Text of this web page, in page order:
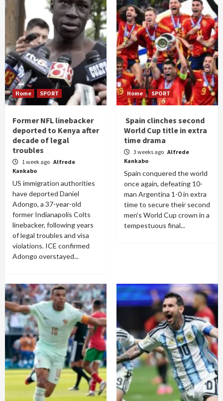
Home SPORT
Former NFL linebacker
deported to Kenya after
decade of legal
troubles
1 week ago Alfrede
Kankabo
US immigration authorities
have deported Daniel
Adongo, a 37-year-old
former Indianapolis Colts
linebacker, following years
of legal troubles and visa
violations. ICE confirmed
Adongo overstayed...
Home SPORT
Spain clinches second
World Cup title in extra
time drama
3 weeks ago Alfrede
Kankabo
Spain conquered the world
once again, defeating 10-
man Argentina 1-0 in extra
time to secure their second
men's World Cup crown in a
tempestuous final...